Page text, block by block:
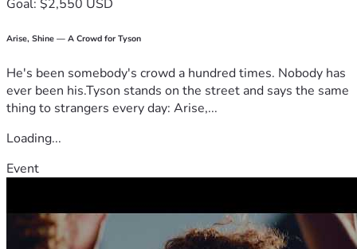
get them to award him disability income. He has another
will be resolved. However, he still needs to get caught up
Please donate and help me help him.
Goal: $2,550 USD
Arise, Shine — A Crowd for Tyson
He's been somebody's crowd a hundred times. Nobody has
ever been his.Tyson stands on the street and says the same
thing to strangers every day: Arise,...
Loading...
Event